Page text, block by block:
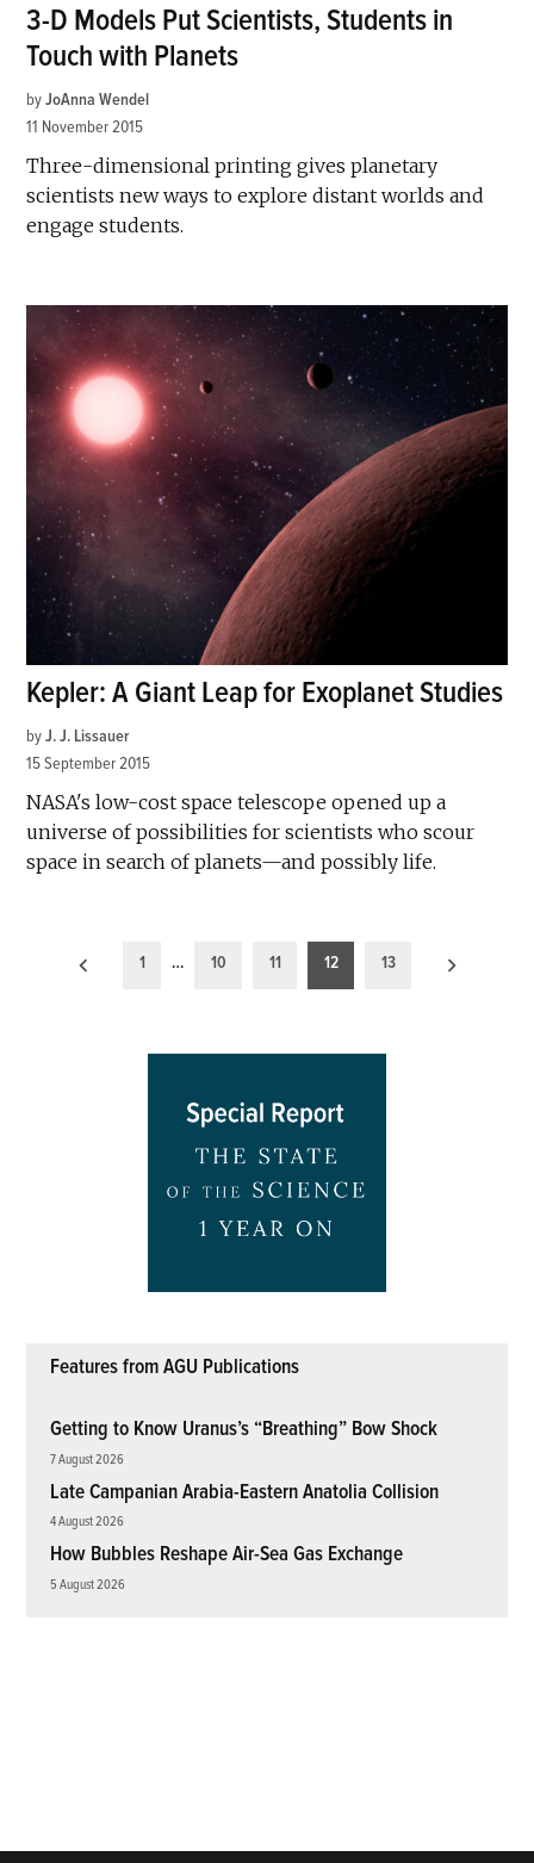
3-D Models Put Scientists, Students in
Touch with Planets
by JoAnna Wendel
11 November 2015
Three-dimensional printing gives planetary
scientists new ways to explore distant worlds and
engage students.
Kepler: A Giant Leap for Exoplanet Studies
by J. J. Lissauer
15 September 2015
NASA's low-cost space telescope opened up a
universe of possibilities for scientists who scour
space in search of planets—and possibly life.
Posts
1 … 10 11 12 13
Features from AGU Publications
Getting to Know Uranus’s “Breathing” Bow Shock
7 August 2026
Late Campanian Arabia-Eastern Anatolia Collision
4 August 2026
How Bubbles Reshape Air-Sea Gas Exchange
5 August 2026